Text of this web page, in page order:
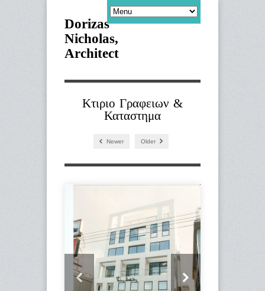
Dorizas
Nicholas,
Architect
Κτιριο Γραφειων &
Καταστημα
Newer Older